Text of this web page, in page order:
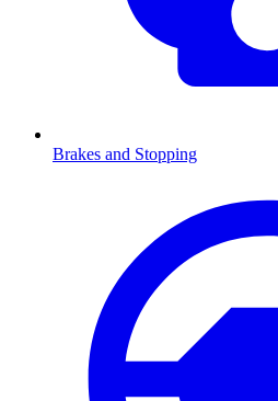
Brakes and Stopping